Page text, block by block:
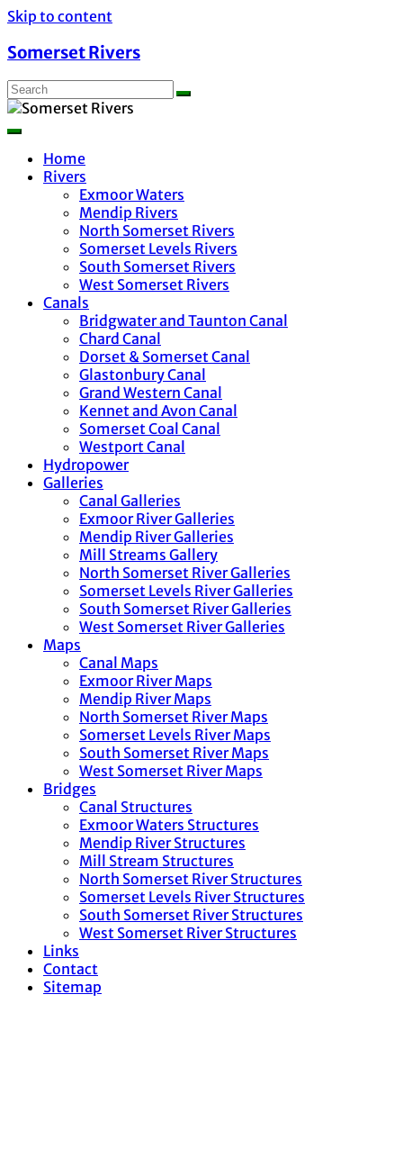
Skip to content
Somerset Rivers
Home
Rivers
Exmoor Waters
Mendip Rivers
North Somerset Rivers
Somerset Levels Rivers
South Somerset Rivers
West Somerset Rivers
Canals
Bridgwater and Taunton Canal
Chard Canal
Dorset & Somerset Canal
Glastonbury Canal
Grand Western Canal
Kennet and Avon Canal
Somerset Coal Canal
Westport Canal
Hydropower
Galleries
Canal Galleries
Exmoor River Galleries
Mendip River Galleries
Mill Streams Gallery
North Somerset River Galleries
Somerset Levels River Galleries
South Somerset River Galleries
West Somerset River Galleries
Maps
Canal Maps
Exmoor River Maps
Mendip River Maps
North Somerset River Maps
Somerset Levels River Maps
South Somerset River Maps
West Somerset River Maps
Bridges
Canal Structures
Exmoor Waters Structures
Mendip River Structures
Mill Stream Structures
North Somerset River Structures
Somerset Levels River Structures
South Somerset River Structures
West Somerset River Structures
Links
Contact
Sitemap